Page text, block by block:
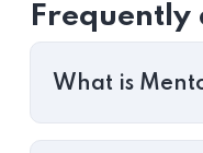
Frequently
What is